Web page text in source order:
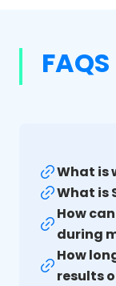
FAQS
What is
What is
How
during
How
results